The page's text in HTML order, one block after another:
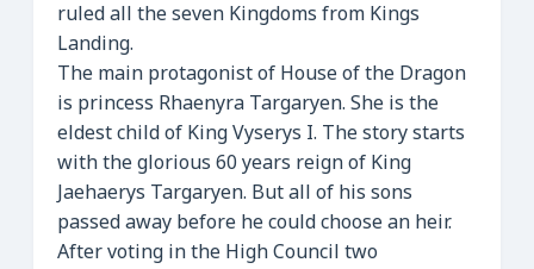
ruled all the seven Kingdoms from Kings
Landing.
The main protagonist of House of the Dragon
is princess Rhaenyra Targaryen. She is the
eldest child of King Vyserys I. The story starts
with the glorious 60 years reign of King
Jaehaerys Targaryen. But all of his sons
passed away before he could choose an heir.
After voting in the High Council two